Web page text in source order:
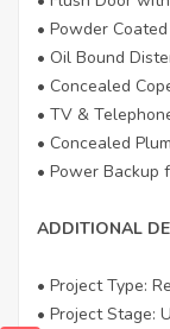
• Powder
• Oil Bound
• Concealed
• TV &
• Concealed
• Power Backup
ADDITIONAL
• Project Type:
• Project Stage: